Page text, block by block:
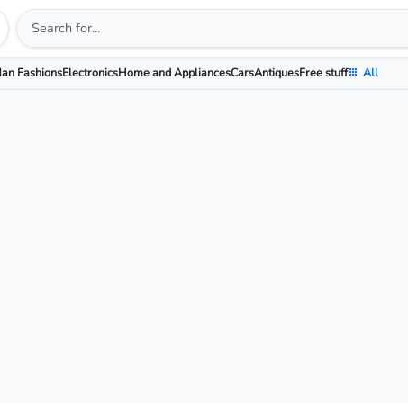
FashionsElectronicsHome and AppliancesCarsAntiquesFree stuff All